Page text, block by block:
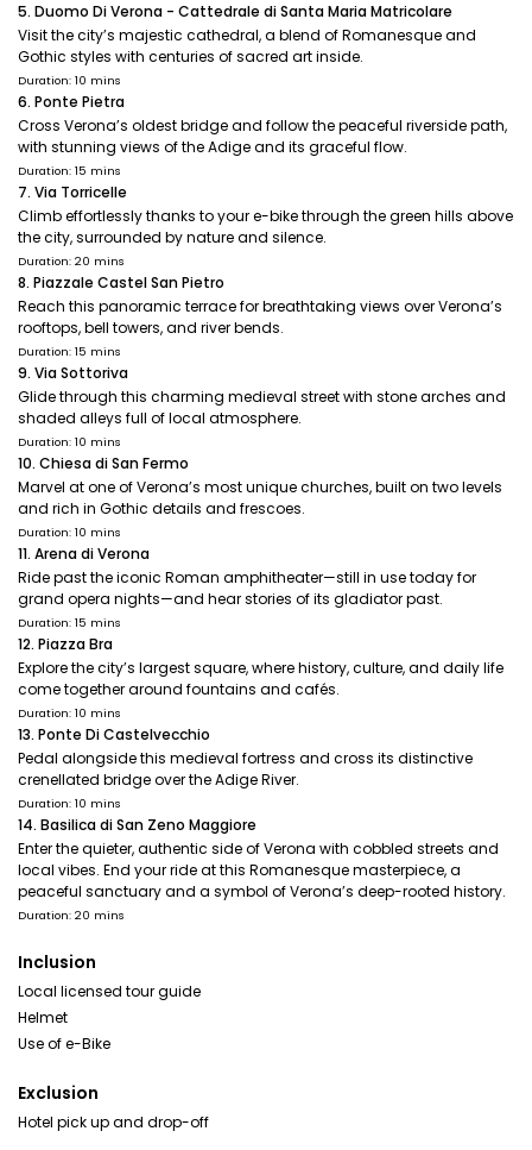
5. Duomo Di Verona - Cattedrale di Santa Maria Matricolare
Visit the city’s majestic cathedral, a blend of Romanesque and
Gothic styles with centuries of sacred art inside.
Duration: 10 mins
6. Ponte Pietra
Cross Verona’s oldest bridge and follow the peaceful riverside path,
with stunning views of the Adige and its graceful flow.
Duration: 15 mins
7. Via Torricelle
Climb effortlessly thanks to your e-bike through the green hills above
the city, surrounded by nature and silence.
Duration: 20 mins
8. Piazzale Castel San Pietro
Reach this panoramic terrace for breathtaking views over Verona’s
rooftops, bell towers, and river bends.
Duration: 15 mins
9. Via Sottoriva
Glide through this charming medieval street with stone arches and
shaded alleys full of local atmosphere.
Duration: 10 mins
10. Chiesa di San Fermo
Marvel at one of Verona’s most unique churches, built on two levels
and rich in Gothic details and frescoes.
Duration: 10 mins
11. Arena di Verona
Ride past the iconic Roman amphitheater—still in use today for
grand opera nights—and hear stories of its gladiator past.
Duration: 15 mins
12. Piazza Bra
Explore the city’s largest square, where history, culture, and daily life
come together around fountains and cafés.
Duration: 10 mins
13. Ponte Di Castelvecchio
Pedal alongside this medieval fortress and cross its distinctive
crenellated bridge over the Adige River.
Duration: 10 mins
14. Basilica di San Zeno Maggiore
Enter the quieter, authentic side of Verona with cobbled streets and
local vibes. End your ride at this Romanesque masterpiece, a
peaceful sanctuary and a symbol of Verona’s deep-rooted history.
Duration: 20 mins
Inclusion
Local licensed tour guide
Helmet
Use of e-Bike
Exclusion
Hotel pick up and drop-off